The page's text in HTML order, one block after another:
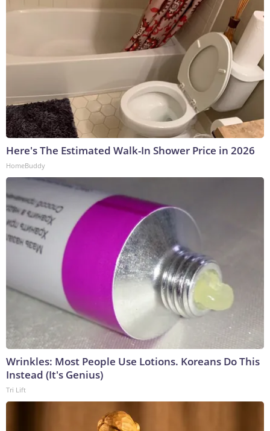
Here's The Estimated Walk-In Shower Price in 2026
HomeBuddy
Wrinkles: Most People Use Lotions. Koreans Do This
Instead (It's Genius)
Tri Lift